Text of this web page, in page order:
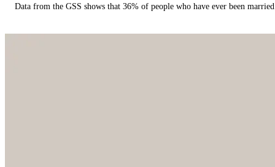
Data from the GSS shows that 36% of people who have ever been